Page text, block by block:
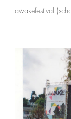
awakefestival